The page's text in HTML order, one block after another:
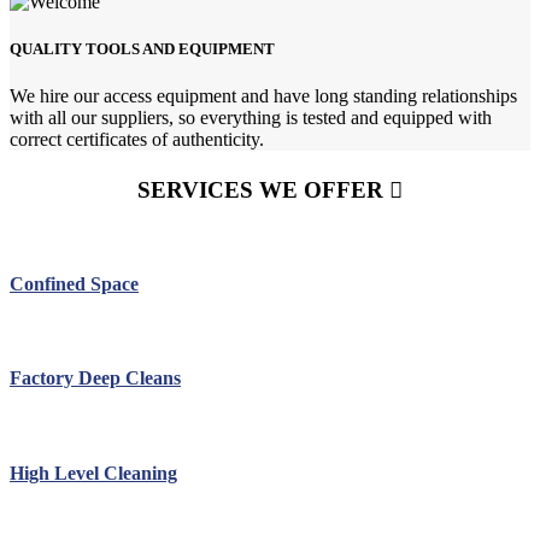
QUALITY TOOLS AND EQUIPMENT
We hire our access equipment and have long standing relationships
with all our suppliers, so everything is tested and equipped with
correct certificates of authenticity.
SERVICES WE OFFER
Confined Space
Factory Deep Cleans
High Level Cleaning